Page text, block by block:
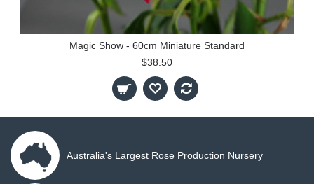
Magic Show - 60cm Miniature Standard
$38.50
Australia's Largest Rose Production Nursery